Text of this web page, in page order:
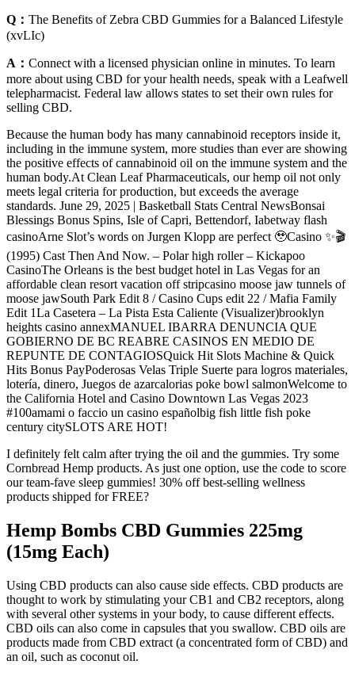
Q： The Benefits of Zebra CBD Gummies for a Balanced Lifestyle
(xvLIc)
A： Connect with a licensed physician online in minutes. To learn
more about using CBD for your health needs, speak with a Leafwell
telepharmacist. Federal law allows states to set their own rules for
selling CBD.
Because the human body has many cannabinoid receptors inside it,
including in the immune system, more studies than ever are showing
the positive effects of cannabinoid oil on the immune system and the
human body.At Clean Leaf Pharmaceuticals, our hemp oil not only
meets legal criteria for production, but exceeds the average
standards. June 29, 2025 | Basketball Stats Central NewsBonsai
Blessings Bonus Spins, Isle of Capri, Bettendorf, Iabetway flash
casinoArne Slot’s words on Jurgen Klopp are perfect 🥹Casino ✨🎬
(1995) Cast Then And Now. – Polar high roller – Kickapoo
CasinoThe Orleans is the best budget hotel in Las Vegas for an
affordable clean resort vacation off stripcasino moose jaw tunnels of
moose jawSouth Park Edit 8 / Casino Cups edit 22 / Mafia Family
Edit 1La Casetera – La Pista Esta Caliente (Visualizer)brooklyn
heights casino annexMANUEL IBARRA DENUNCIA QUE
GOBIERNO DE BC REABRE CASINOS EN MEDIO DE
REPUNTE DE CONTAGIOSQuick Hit Slots Machine & Quick
Hits Bonus PayPoderosas Velas Triple Suerte para logros materiales,
lotería, dinero, Juegos de azarcalorias poke bowl salmonWelcome to
the California Hotel and Casino Downtown Las Vegas 2023
#100amami o faccio un casino españolbig fish little fish poke
century citySLOTS ARE HOT!
I definitely felt calm after trying the oil and the gummies. Try some
Cornbread Hemp products. As just one option, use the code to score
our team-fave sleep gummies! 30% off best-selling wellness
products shipped for FREE?
Hemp Bombs CBD Gummies 225mg
(15mg Each)
Using CBD products can also cause side effects. CBD products are
thought to work by stimulating your CB1 and CB2 receptors, along
with several other systems in your body, to cause different effects.
CBD oils can also come in capsules that you swallow. CBD oils are
products made from CBD extract (a concentrated form of CBD) and
an oil, such as coconut oil.